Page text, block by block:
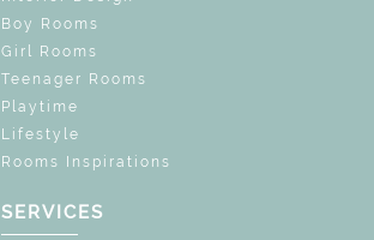
Boy Rooms
Girl Rooms
Teenager Rooms
Playtime
Lifestyle
Rooms Inspirations
SERVICES